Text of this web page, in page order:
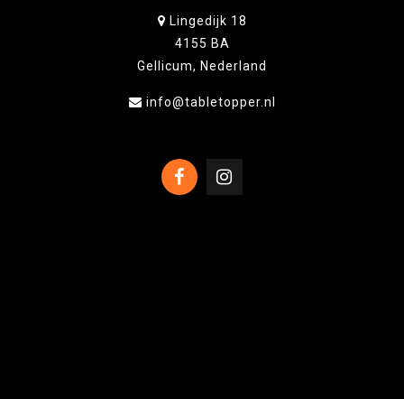
Lingedijk 18
4155 BA
Gellicum, Nederland
info@tabletopper.nl